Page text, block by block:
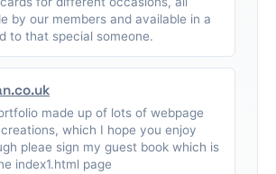
by our members and available in a
to that special someone.
made up of lots of webpage
which I hope you enjoy
pleae sign my guest book which is
index1.html page